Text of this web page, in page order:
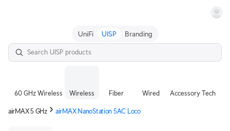
UniFi UISP Branding
60 GHz Wireless Wireless Fiber Wired Accessory Tech
airMAX 5 GHz airMAX NanoStation 5AC Loco